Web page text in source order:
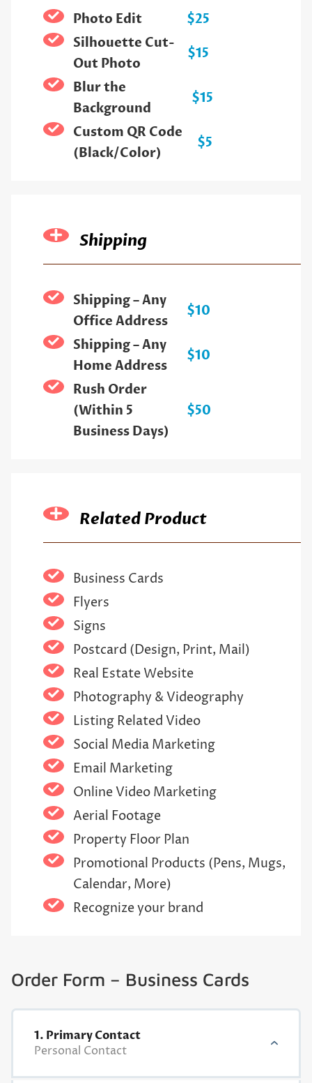
Photo Edit
$25
Silhouette Cut-
Out Photo
$15
Blur the
Background
$15
Custom QR Code
(Black/Color)
$5
Shipping
Shipping – Any
Office Address
$10
Shipping – Any
Home Address
$10
Rush Order
(Within 5
Business Days)
$50
Related Product
Business Cards
Flyers
Signs
Postcard (Design, Print, Mail)
Real Estate Website
Photography & Videography
Listing Related Video
Social Media Marketing
Email Marketing
Online Video Marketing
Aerial Footage
Property Floor Plan
Promotional Products (Pens, Mugs,
Calendar, More)
Recognize your brand
Order Form – Business Cards
1. Primary Contact
Personal Contact